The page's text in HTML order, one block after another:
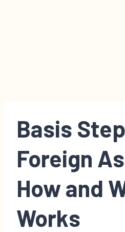
Basis
Foreign
How and
Works